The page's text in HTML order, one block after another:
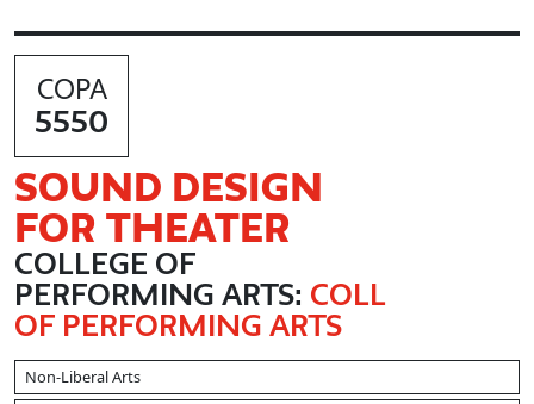
COPA
5550
SOUND DESIGN
FOR THEATER
COLLEGE OF
PERFORMING ARTS: COLL
OF PERFORMING ARTS
Non-Liberal Arts